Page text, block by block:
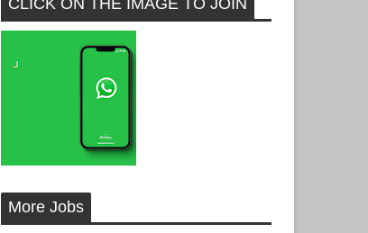
CLICK ON THE IMAGE TO JOIN
More Jobs